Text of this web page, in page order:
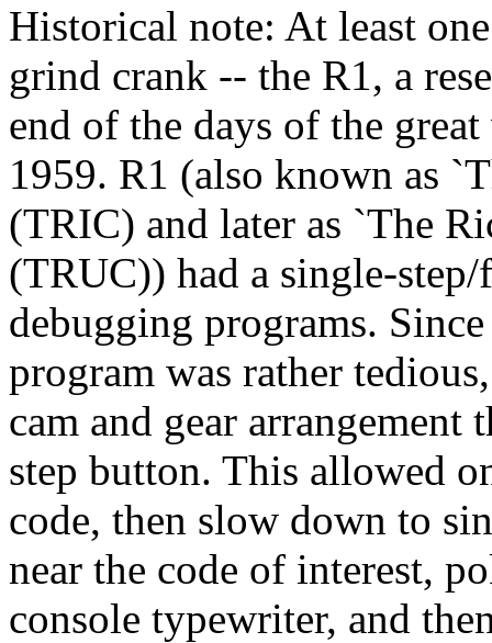
Historical note: At least
grind crank -- the R1, a
end of the days of the
1959. R1 (also known as
(TRIC) and later as `The
(TRUC)) had a single-
debugging programs.
program was rather
cam and gear arrangement
step button. This allowed
code, then slow down to
near the code of interest,
console typewriter, and